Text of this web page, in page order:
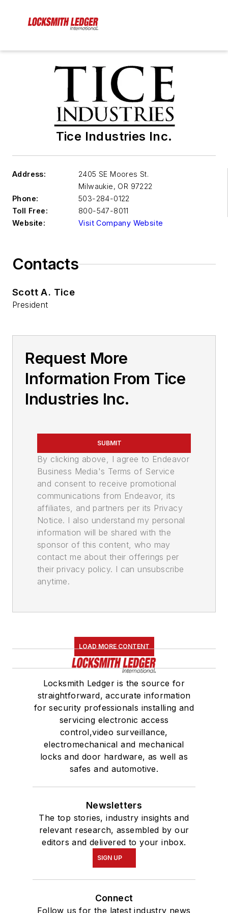
Tice Industries Inc.
Address:
2405 SE Moores St.
Milwaukie, OR 97222
Phone:
503-284-0122
Toll Free:
800-547-8011
Website:
Visit Company Website
Contacts
Scott A. Tice
President
Request More
Information From Tice
Industries Inc.
SUBMIT
By clicking above, I agree to Endeavor
Business Media's Terms of Service
and consent to receive promotional
communications from Endeavor, its
affiliates, and partners per its Privacy
Notice. I also understand my personal
information will be shared with the
sponsor of this content, who may
contact me about their offerings per
their privacy policy. I can unsubscribe
anytime.
LOAD MORE CONTENT
Locksmith Ledger is the source for
straightforward, accurate information
for security professionals installing and
servicing electronic access
control,video surveillance,
electromechanical and mechanical
locks and door hardware, as well as
safes and automotive.
Newsletters
The top stories, industry insights and
relevant research, assembled by our
editors and delivered to your inbox.
SIGN UP
Connect
Follow us for the latest industry news